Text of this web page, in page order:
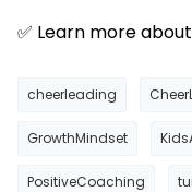
✅ Learn more
cheerleading
GrowthMindset
PositiveCoaching